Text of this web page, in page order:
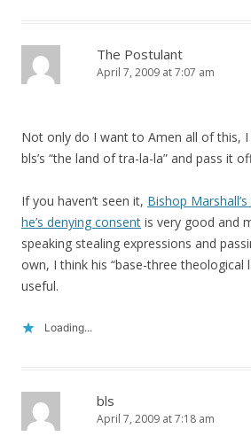
The Postulant
April 7, 2009 at 7:07 am
Not only do I want to Amen all of this,
bls’s “the land of tra-la-la” and pass it
If you haven’t seen it, Bishop
he’s denying consent is very good and
speaking stealing expressions and
own, I think his “base-three theological
useful.
Loading...
bls
April 7, 2009 at 7:18 am